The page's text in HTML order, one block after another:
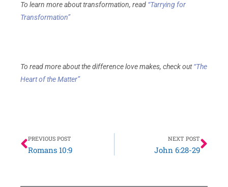
To learn more about transformation, read “Tarrying for
Transformation”
To read more about the difference love makes, check out“The
Heart of the Matter”
Prev
PREVIOUS POST
Romans 10:9
NEXT POST
John 6:28-29